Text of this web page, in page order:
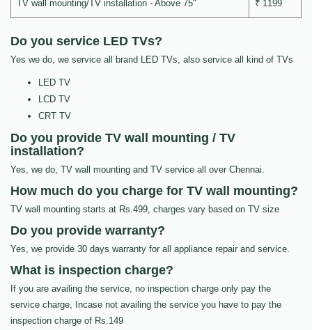
TV wall mounting/TV installation - Above 75" ₹ 1199
Do you service LED TVs?
Yes we do, we service all brand LED TVs, also service all kind of TVs
LED TV
LCD TV
CRT TV
Do you provide TV wall mounting / TV
installation?
Yes, we do, TV wall mounting and TV service all over Chennai.
How much do you charge for TV wall mounting?
TV wall mounting starts at Rs.499, charges vary based on TV size
Do you provide warranty?
Yes, we provide 30 days warranty for all appliance repair and service.
What is inspection charge?
If you are availing the service, no inspection charge only pay the
service charge, Incase not availing the service you have to pay the
inspection charge of Rs.149